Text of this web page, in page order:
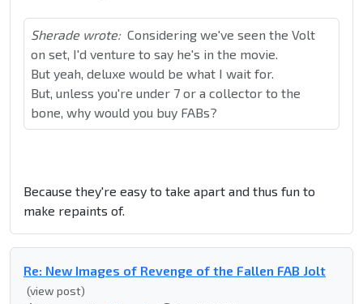
Sherade wrote: Considering we've seen the Volt
on set, I'd venture to say he's in the movie.
But yeah, deluxe would be what I wait for.
But, unless you're under 7 or a collector to the
bone, why would you buy FABs?
Because they're easy to take apart and thus fun to
make repaints of.
Re: New Images of Revenge of the Fallen FAB Jolt
(view post)